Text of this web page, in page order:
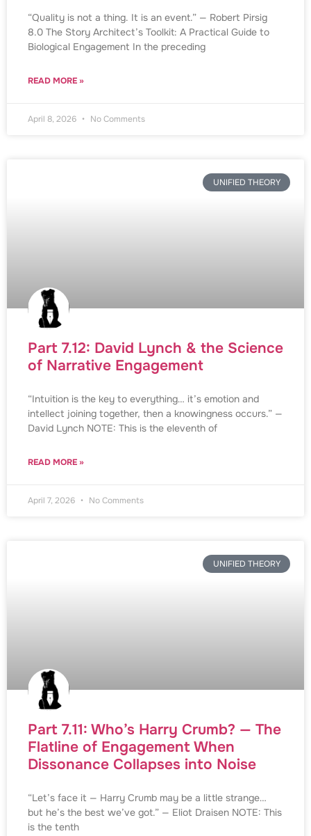
“Quality is not a thing. It is an event.” — Robert Pirsig
8.0 The Story Architect’s Toolkit: A Practical Guide to
Biological Engagement In the preceding
READ MORE »
April 8, 2026 No Comments
UNIFIED THEORY
Part 7.12: David Lynch & the Science
of Narrative Engagement
“Intuition is the key to everything… it’s emotion and
intellect joining together, then a knowingness occurs.” —
David Lynch NOTE: This is the eleventh of
READ MORE »
April 7, 2026 No Comments
UNIFIED THEORY
Part 7.11: Who’s Harry Crumb? — The
Flatline of Engagement When
Dissonance Collapses into Noise
“Let’s face it — Harry Crumb may be a little strange…
but he’s the best we’ve got.” — Eliot Draisen NOTE: This
is the tenth